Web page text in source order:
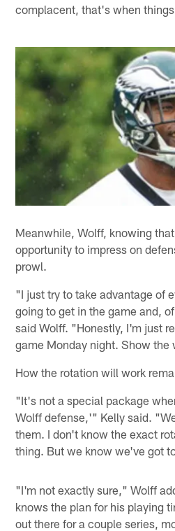
complacent, that's when
Meanwhile, Wolff, knowing
opportunity to impress on
prowl.
"I just try to take advantage of
going to get in the game and,
said Wolff. "Honestly, I'm just
game Monday night. Show the
How the rotation will work
"It's not a special package
Wolff defense,'" Kelly said.
them. I don't know the exact
thing. But we know we've got
"I'm not exactly sure," Wolff
knows the plan for his playing
out there for a couple series,